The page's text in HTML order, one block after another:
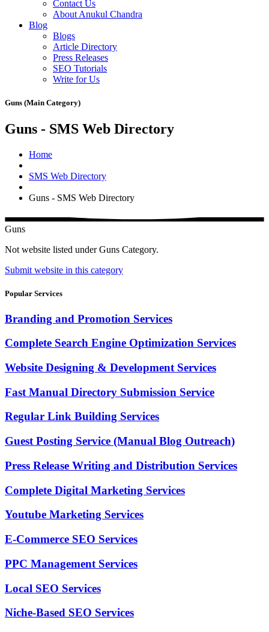
Contact Us
About Anukul Chandra
Blog
Blogs
Article Directory
Press Releases
SEO Tutorials
Write for Us
Guns (Main Category)
Guns - SMS Web Directory
Home
SMS Web Directory
Guns - SMS Web Directory
Guns
Not website listed under Guns Category.
Submit website in this category
Popular Services
Branding and Promotion Services
Complete Search Engine Optimization Services
Website Designing & Development Services
Fast Manual Directory Submission Service
Regular Link Building Services
Guest Posting Service (Manual Blog Outreach)
Press Release Writing and Distribution Services
Complete Digital Marketing Services
Youtube Marketing Services
E-Commerce SEO Services
PPC Management Services
Local SEO Services
Niche-Based SEO Services